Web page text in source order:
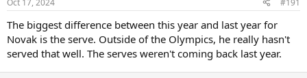
Oct 17, 2024 #191
The biggest difference between this year and last year for
Novak is the serve. Outside of the Olympics, he really hasn't
served that well. The serves weren't coming back last year.